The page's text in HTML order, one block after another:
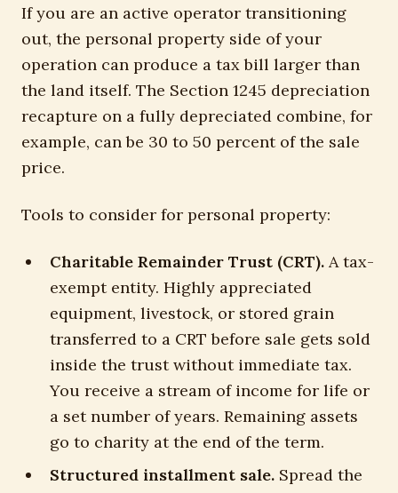
If you are an active operator transitioning
out, the personal property side of your
operation can produce a tax bill larger than
the land itself. The Section 1245 depreciation
recapture on a fully depreciated combine, for
example, can be 30 to 50 percent of the sale
price.
Tools to consider for personal property:
Charitable Remainder Trust (CRT). A tax-
exempt entity. Highly appreciated
equipment, livestock, or stored grain
transferred to a CRT before sale gets sold
inside the trust without immediate tax.
You receive a stream of income for life or
a set number of years. Remaining assets
go to charity at the end of the term.
Structured installment sale. Spread the